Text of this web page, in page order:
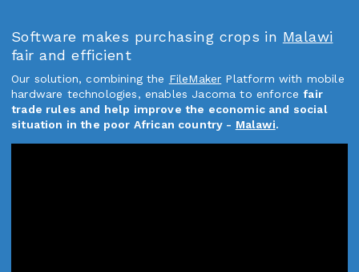
Software makes purchasing crops in Malawi
fair and efficient
Our solution, combining the FileMaker Platform with mobile
hardware technologies, enables Jacoma to enforcefair
trade rules and help improve the economic and social
situation in the poor African country - Malawi.